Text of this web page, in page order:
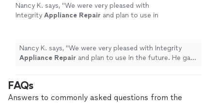
Nancy K. says, "We were very pleased with
Integrity Appliance Repair and plan to use in
Nancy K. says, "We were very pleased with Integrity
Appliance Repair and plan to use in the future. He gave
FAQs
Answers to commonly asked questions from the